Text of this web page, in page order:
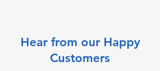
Hear from our Happy
Customers